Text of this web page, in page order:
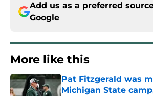
Add us as a preferred
Google
More like this
Pat Fitzgerald was
Michigan State